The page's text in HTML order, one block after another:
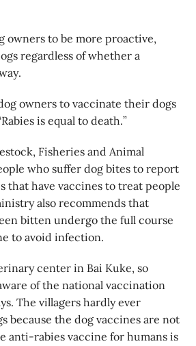
owners to be more proactive,
regardless of whether a
owners to vaccinate their dogs
is equal to death.”
Fisheries and Animal
who suffer dog bites to report
that have vaccines to treat people
also recommends that
bitten undergo the full course
to avoid infection.
center in Bai Kuke, so
of the national vaccination
The villagers hardly ever
because the dog vaccines are not
anti-rabies vaccine for humans is